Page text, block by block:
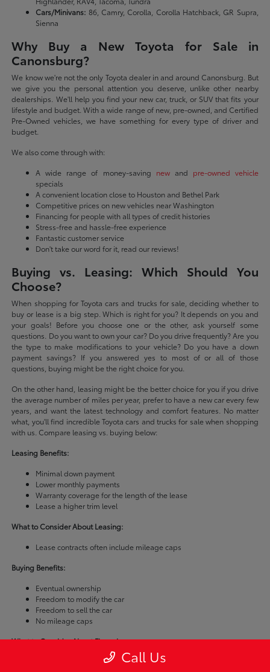
Cars/Minivans: 86, Camry, Corolla, Corolla Hatchback, GR Supra,
Sienna
Why Buy a New Toyota for Sale in
Canonsburg?
We know we're not the only Toyota dealer in and around Canonsburg. But
we give you the personal attention you deserve, unlike other nearby
dealerships. We'll help you find your new car, truck, or SUV that fits your
lifestyle and budget. With a wide range of new, pre-owned, and Certified
Pre-Owned vehicles, we have something for every type of driver and
budget.
We also come through with:
A wide range of money-saving newand pre-owned vehicle
specials
A convenient location close to Houston and Bethel Park
Competitive prices on new vehicles near Washington
Financing for people with all types of credit histories
Stress-free and hassle-free experience
Fantastic customer service
Don't take our word for it, read our reviews!
Buying vs. Leasing: Which Should You
Choose?
When shopping for Toyota cars and trucks for sale, deciding whether to
buy or lease is a big step. Which is right for you? It depends on you and
your goals! Before you choose one or the other, ask yourself some
questions. Do you want to own your car? Do you drive frequently? Are you
the type to make modifications to your vehicle? Do you have a down
payment savings? If you answered yes to most of or all of those
questions, buying might be the right choice for you.
On the other hand, leasing might be the better choice for you if you drive
the average number of miles per year, prefer to have a new car every few
years, and want the latest technology and comfort features. No matter
what, you'll find incredible Toyota cars and trucks for sale when shopping
with us. Compare leasing vs. buying below:
Leasing Benefits:
Minimal down payment
Lower monthly payments
Warranty coverage for the length of the lease
Lease a higher trim level
What to Consider About Leasing:
Lease contracts often include mileage caps
Buying Benefits:
Eventual ownership
Freedom to modify the car
Freedom to sell the car
No mileage caps
What to Consider About Financing:
Buying a car is usually more expensive than leasing
Call Us